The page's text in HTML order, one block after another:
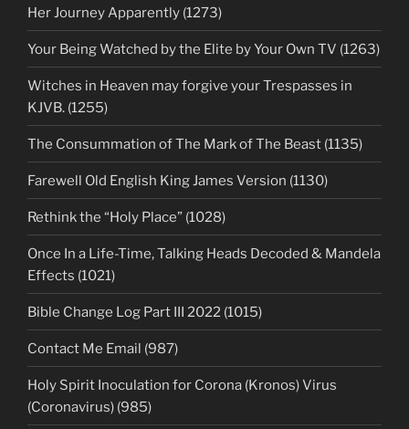
Her Journey Apparently (1273)
Your Being Watched by the Elite by Your Own TV (1263)
Witches in Heaven may forgive your Trespasses in
KJVB. (1255)
The Consummation of The Mark of The Beast (1135)
Farewell Old English King James Version (1130)
Rethink the “Holy Place” (1028)
Once In a Life-Time, Talking Heads Decoded & Mandela
Effects (1021)
Bible Change Log Part III 2022 (1015)
Contact Me Email (987)
Holy Spirit Inoculation for Corona (Kronos) Virus
(Coronavirus) (985)